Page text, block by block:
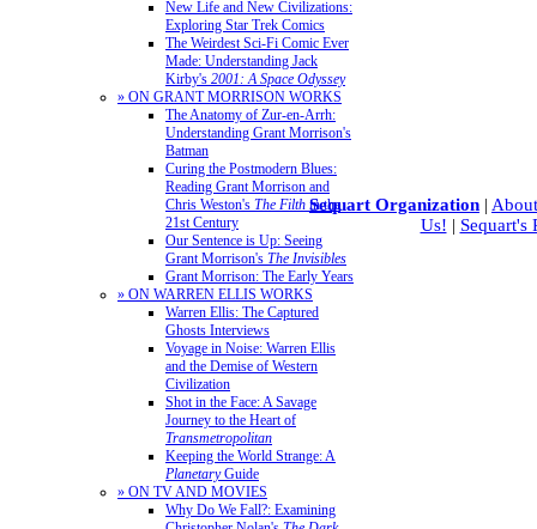
New Life and New Civilizations:
Exploring Star Trek Comics
The Weirdest Sci-Fi Comic Ever
Made: Understanding Jack
Kirby's 2001: A Space Odyssey
» ON GRANT MORRISON WORKS
The Anatomy of Zur-en-Arrh:
Understanding Grant Morrison's
Batman
Curing the Postmodern Blues:
Reading Grant Morrison and
Chris Weston's The Filth in the
21st Century
Our Sentence is Up: Seeing
Grant Morrison's The Invisibles
Grant Morrison: The Early Years
» ON WARREN ELLIS WORKS
Warren Ellis: The Captured
Ghosts Interviews
Voyage in Noise: Warren Ellis
and the Demise of Western
Civilization
Shot in the Face: A Savage
Journey to the Heart of
Transmetropolitan
Keeping the World Strange: A
PlanetaryGuide
» ON TV AND MOVIES
Why Do We Fall?: Examining
Sequart Organization |
Us! | Sequart's